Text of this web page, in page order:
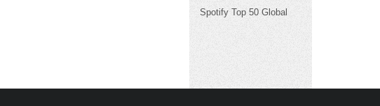
Spotify Top 50 Global